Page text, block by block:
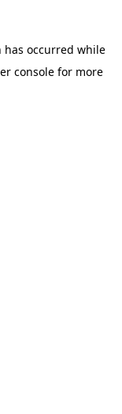
has occurred while
consolefor more